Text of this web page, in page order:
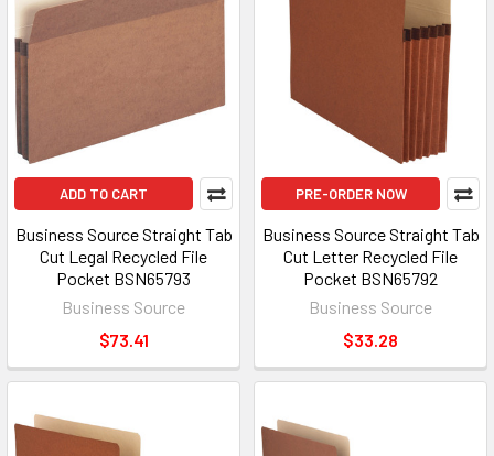
ADD TO CART
Business Source Straight Tab
Cut Legal Recycled File
Pocket BSN65793
Business Source
$73.41
PRE-ORDER NOW
Business Source Straight Tab
Cut Letter Recycled File
Pocket BSN65792
Business Source
$33.28